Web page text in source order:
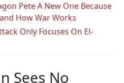
Pete A New One Because
How War Works
Only Focuses On El-
Sees No